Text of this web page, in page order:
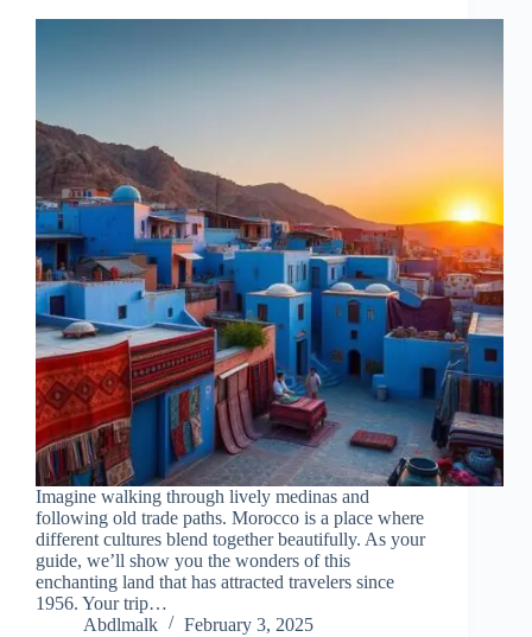
Imagine walking through lively medinas and
following old trade paths. Morocco is a place where
different cultures blend together beautifully. As your
guide, we’ll show you the wonders of this
enchanting land that has attracted travelers since
1956. Your trip…
Abdlmalk
February 3, 2025